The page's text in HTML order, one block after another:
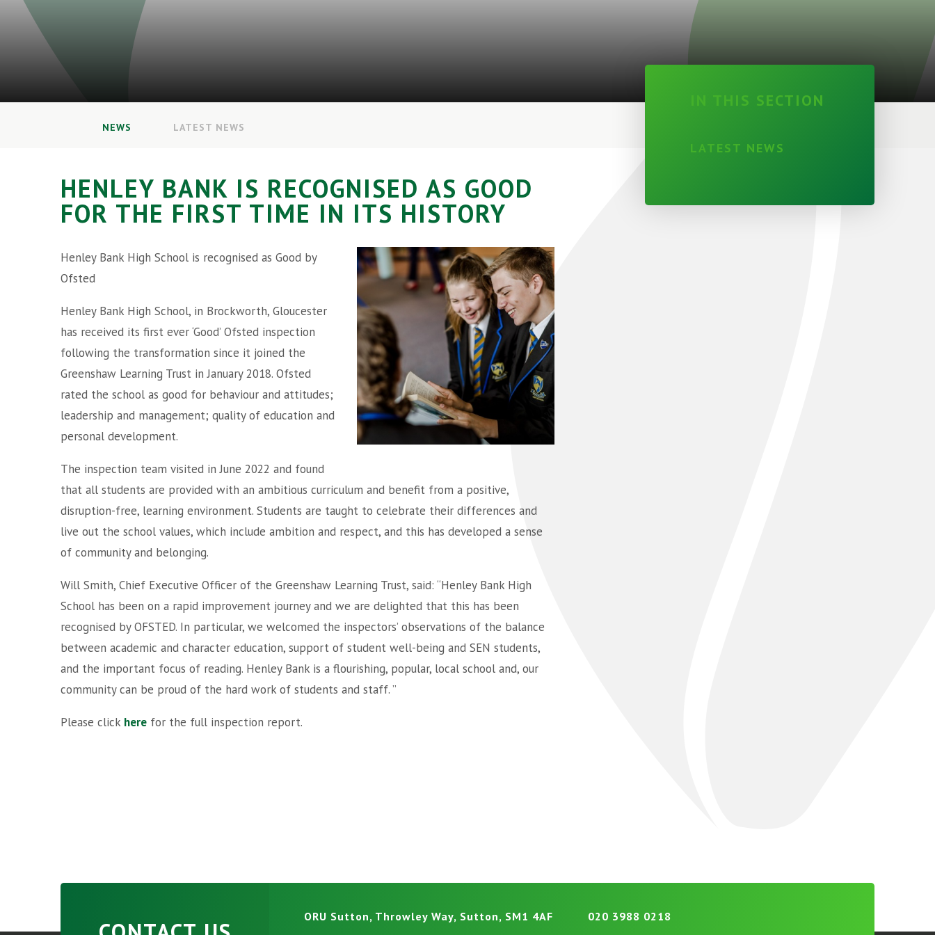
NEWS LATEST NEWS
HENLEY BANK IS RECOGNISED AS GOOD
FOR THE FIRST TIME IN ITS HISTORY
Henley Bank High School is recognised as Good by
Ofsted
Henley Bank High School, in Brockworth, Gloucester
has received its first ever ‘Good’ Ofsted inspection
following the transformation since it joined the
Greenshaw Learning Trust in January 2018. Ofsted
rated the school as good for behaviour and attitudes;
leadership and management; quality of education and
personal development.
The inspection team visited in June 2022 and found
that all students are provided with an ambitious curriculum and benefit from a positive,
disruption-free, learning environment. Students are taught to celebrate their differences and
live out the school values, which include ambition and respect, and this has developed a sense
of community and belonging.
Will Smith, Chief Executive Officer of the Greenshaw Learning Trust, said: “Henley Bank High
School has been on a rapid improvement journey and we are delighted that this has been
recognised by OFSTED. In particular, we welcomed the inspectors’ observations of the balance
between academic and character education, support of student well-being and SEN students,
and the important focus of reading. Henley Bank is a flourishing, popular, local school and, our
community can be proud of the hard work of students and staff. ”
Please click here for the full inspection report.
IN THIS SECTION
LATEST NEWS
ORU Sutton, Throwley Way, Sutton, SM1 4AF 020 3988 0218